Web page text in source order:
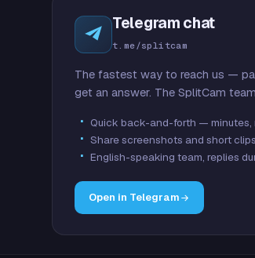
Telegram chat
t.me/splitcam
The fastest way to reach us —
get an answer. The SplitCam
Quick back-and-forth — minutes,
Share screenshots and short
English-speaking team, replies
Open in Telegram